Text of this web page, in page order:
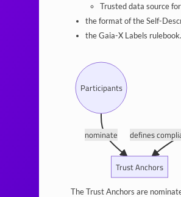
Trusted data source
the format of the Self-
the Gaia-X Labels rulebook.
defines
nominate
Participants
Trust Anchors
The Trust Anchors are